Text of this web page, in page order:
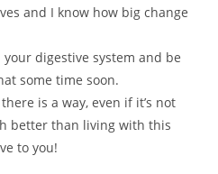
and I know how big change
digestive system and be
some time soon.
is a way, even if it’s not
better than living with this
to you!